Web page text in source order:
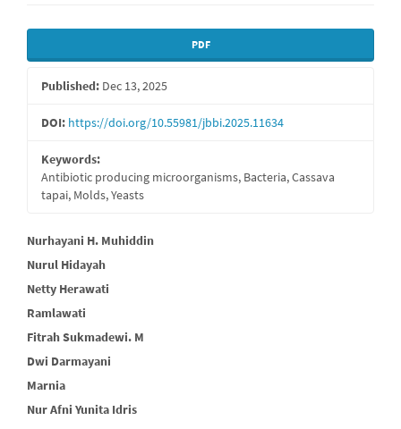
Article
Sidebar
PDF
Published: Dec 13, 2025
DOI: https://doi.org/10.55981/jbbi.2025.11634
Keywords:
Antibiotic producing microorganisms, Bacteria, Cassava
tapai, Molds, Yeasts
Main
Article
Content
Nurhayani H. Muhiddin
Nurul Hidayah
Netty Herawati
Ramlawati
Fitrah Sukmadewi. M
Dwi Darmayani
Marnia
Nur Afni Yunita Idris